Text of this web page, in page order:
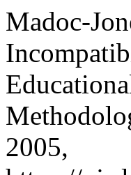
Madoc-
2005,